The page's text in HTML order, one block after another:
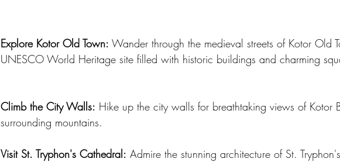
Explore Kotor Old Town: Wander through the medieval streets of Kotor Old
UNESCO World Heritage site filled with historic buildings and charming
Climb the City Walls: Hike up the city walls for breathtaking views of Kotor
surrounding mountains.
Visit St. Tryphon's Cathedral: Admire the stunning architecture of St.